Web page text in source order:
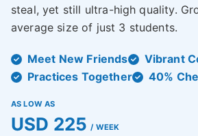
steal, yet still ultra-high quality.
average size of just 3 students.
Meet New Friends
Vibrant
Practices Together
40%
AS LOW AS
USD 225 / WEEK